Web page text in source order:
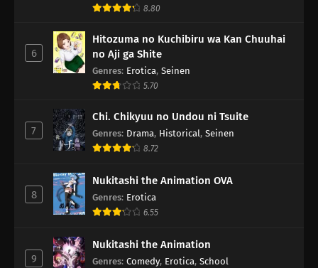
8.80
6
Hitozuma no Kuchibiru wa Kan Chuuhai
no Aji ga Shite
Genres: Erotica, Seinen
5.70
7
Chi. Chikyuu no Undou ni Tsuite
Genres: Drama, Historical, Seinen
8.72
8
Nukitashi the Animation OVA
Genres: Erotica
6.55
9
Nukitashi the Animation
Genres: Comedy, Erotica, School